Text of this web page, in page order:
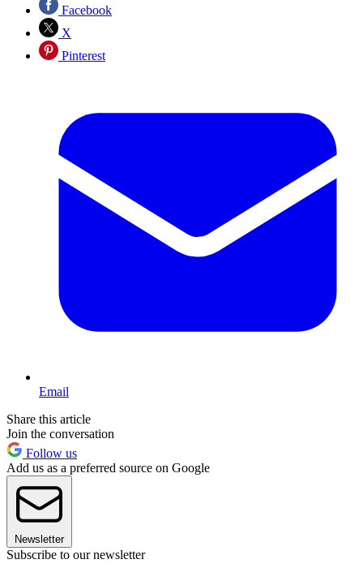
Facebook
X
Pinterest
Email
Share this article
Join the conversation
Follow us
Add us as a preferred source on Google
Newsletter
Subscribe to our newsletter